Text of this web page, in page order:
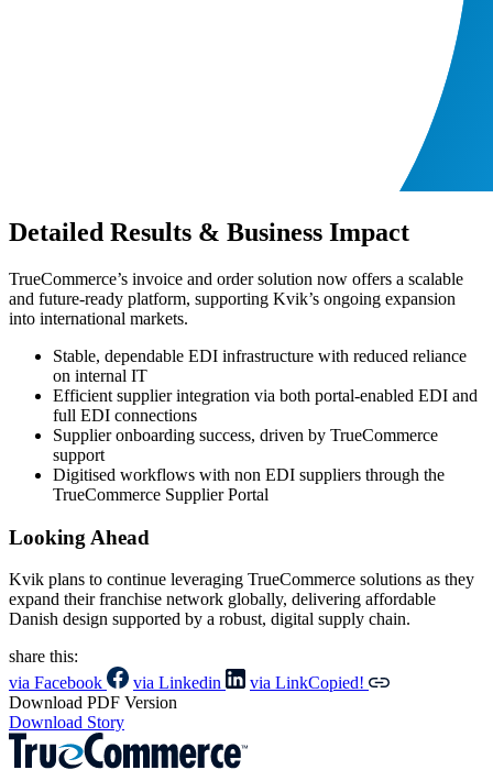
Detailed Results & Business Impact
TrueCommerce’s invoice and order solution now offers a scalable
and future-ready platform, supporting Kvik’s ongoing expansion
into international markets.
Stable, dependable EDI infrastructure with reduced reliance
on internal IT
Efficient supplier integration via both portal-enabled EDI and
full EDI connections
Supplier onboarding success, driven by TrueCommerce
support
Digitised workflows with non EDI suppliers through the
TrueCommerce Supplier Portal
Looking Ahead
Kvik plans to continue leveraging TrueCommerce solutions as they
expand their franchise network globally, delivering affordable
Danish design supported by a robust, digital supply chain.
share this:
via Facebook
via Linkedin via LinkCopied!
Download PDF Version
Download Story